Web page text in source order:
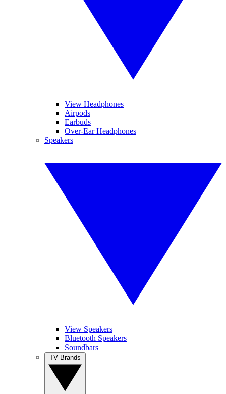
View Headphones
Airpods
Earbuds
Over-Ear Headphones
Speakers
View Speakers
Bluetooth Speakers
Soundbars